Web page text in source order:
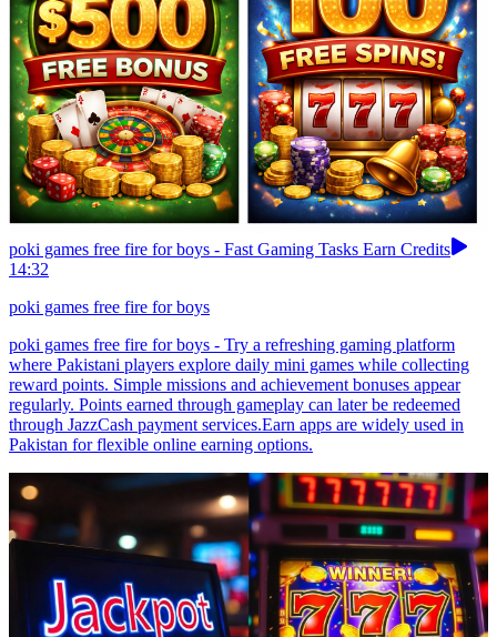
poki games free fire for boys - Fast Gaming Tasks Earn Credits
14:32
poki games free fire for boys
poki games free fire for boys - Try a refreshing gaming platform
where Pakistani players explore daily mini games while collecting
reward points. Simple missions and achievement bonuses appear
regularly. Points earned through gameplay can later be redeemed
through JazzCash payment services.Earn apps are widely used in
Pakistan for flexible online earning options.